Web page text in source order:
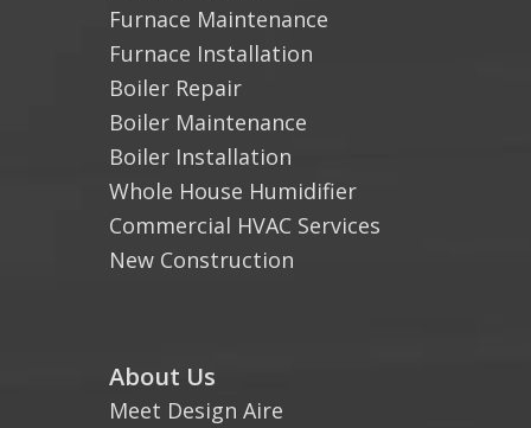
Furnace Maintenance
Furnace Installation
Boiler Repair
Boiler Maintenance
Boiler Installation
Whole House Humidifier
Commercial HVAC Services
New Construction
About Us
Meet Design Aire